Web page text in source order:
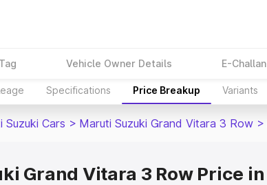
Vehicle Owner Details E-Challan
Specifications Price Breakup Variants
Suzuki Cars > Maruti Suzuki Grand Vitara 3 Row >
Grand Vitara 3 Row Price in